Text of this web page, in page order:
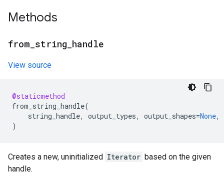
Methods
from string handle
View source
@staticmethod
from_string_handle(
string_handle, output_types, output_shapes=None,
)
Creates a new, uninitialized Iterator based on the given
handle.